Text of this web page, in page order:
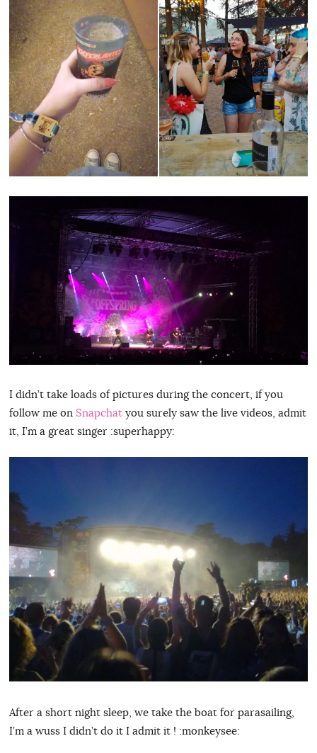
I didn’t take loads of pictures during the concert, if you
follow me on Snapchatyou surely saw the live videos, admit
it, I’m a great singer :superhappy:
After a short night sleep, we take the boat for parasailing,
I’m a wuss I didn’t do it I admit it ! :monkeysee: